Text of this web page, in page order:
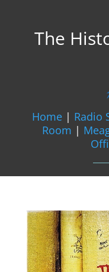
The
Home | Radio
Room |